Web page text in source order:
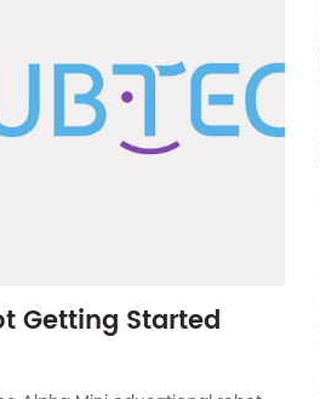
Getting Started